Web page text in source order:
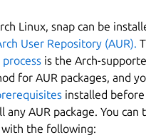
Linux, snap can be
User Repository (AUR).
is the Arch-
for AUR packages, and
installed before
any AUR package. You can
with the following: